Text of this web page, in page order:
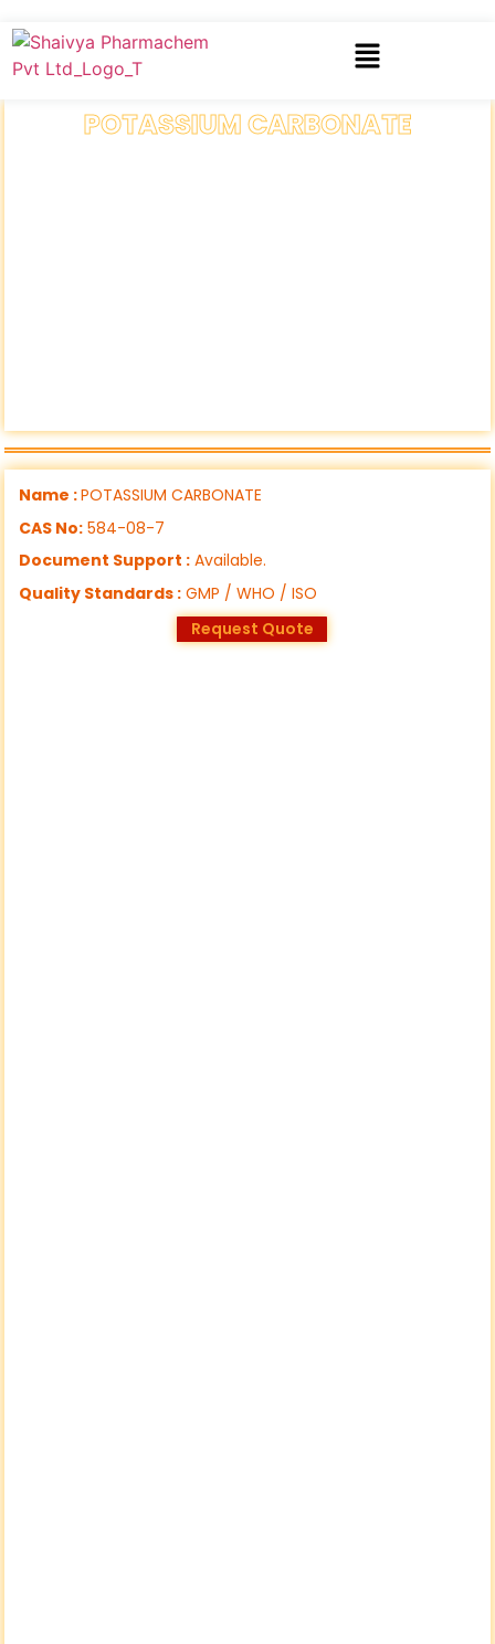
POTASSIUM CARBONATE
Name :POTASSIUM CARBONATE
CAS No: 584-08-7
Document Support : Available.
Quality Standards : GMP / WHO / ISO
Request Quote